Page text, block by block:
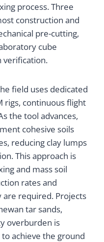
process. Three
construction and
pre-cutting,
cube
verification.
field uses dedicated
rigs, continuous flight
the tool advances,
cohesive soils
reducing clay lumps
This approach is
and mass soil
rates and
required. Projects
tar sands,
overburden is
achieve the ground